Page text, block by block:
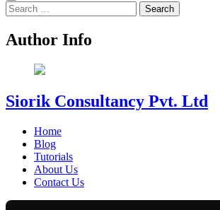
Search
for:
Author Info
Siorik Consultancy Pvt. Ltd
Home
Blog
Tutorials
About Us
Contact Us